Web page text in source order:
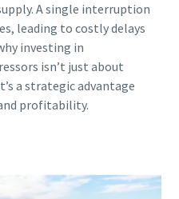
A single interruption
leading to costly delays
investing in
isn’t just about
a strategic advantage